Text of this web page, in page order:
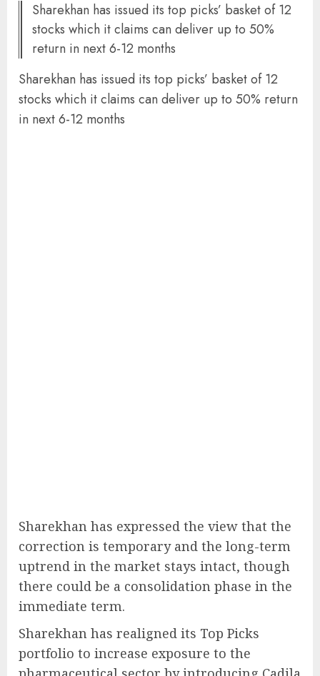
Sharekhan has issued its top picks’ basket of 12
stocks which it claims can deliver up to 50%
return in next 6-12 months
Sharekhan has issued its top picks’ basket of 12
stocks which it claims can deliver up to 50% return
in next 6-12 months
Sharekhan has expressed the view that the
correction is temporary and the long-term
uptrend in the market stays intact, though
there could be a consolidation phase in the
immediate term.
Sharekhan has realigned its Top Picks
portfolio to increase exposure to the